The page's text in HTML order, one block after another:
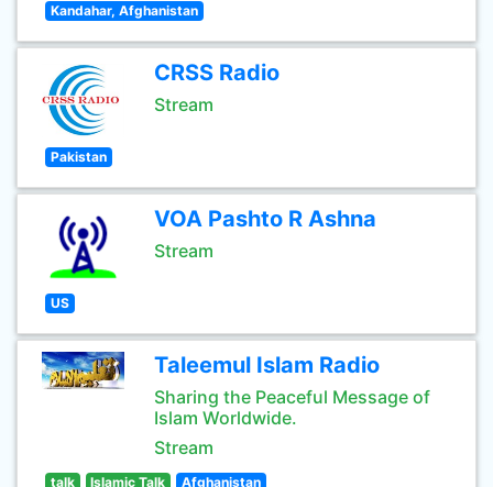
Kandahar, Afghanistan
CRSS Radio
Stream
Pakistan
VOA Pashto R Ashna
Stream
US
Taleemul Islam Radio
Sharing the Peaceful Message of
Islam Worldwide.
Stream
talk Islamic Talk Afghanistan